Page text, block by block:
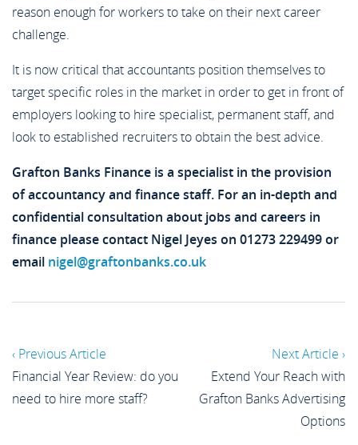
reason enough for workers to take on their next career
challenge.
It is now critical that accountants position themselves to
target specific roles in the market in order to get in front of
employers looking to hire specialist, permanent staff, and
look to established recruiters to obtain the best advice.
Grafton Banks Finance is a specialist in the provision
of accountancy and finance staff. For an in-depth and
confidential consultation about jobs and careers in
finance please contact Nigel Jeyes on 01273 229499 or
email nigel@graftonbanks.co.uk
‹ Previous Article
Financial Year Review: do you
need to hire more staff?
Next Article ›
Extend Your Reach with
Grafton Banks Advertising
Options